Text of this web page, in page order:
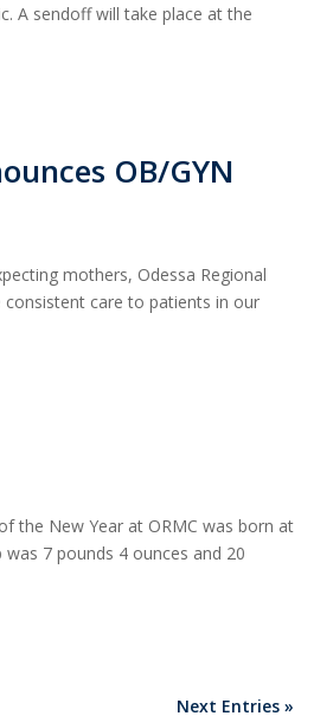
A sendoff will take place at the
OB/GYN
mothers, Odessa Regional
care to patients in our
the New Year at ORMC was born at
was 7 pounds 4 ounces and 20
Next Entries »